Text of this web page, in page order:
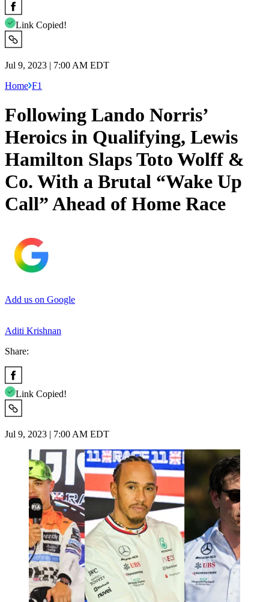
Link Copied!
Jul 9, 2023 | 7:00 AM EDT
Home F1
Following Lando Norris’
Heroics in Qualifying, Lewis
Hamilton Slaps Toto Wolff &
Co. With a Brutal “Wake Up
Call” Ahead of Home Race
Add us on Google
Aditi Krishnan
Share:
Link Copied!
Jul 9, 2023 | 7:00 AM EDT